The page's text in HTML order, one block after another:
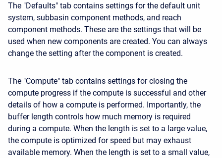
The "Defaults" tab contains settings for the default unit
system, subbasin component methods, and reach
component methods. These are the settings that will be
used when new components are created. You can always
change the setting after the component is created.
The "Compute" tab contains settings for closing the
compute progress if the compute is successful and other
details of how a compute is performed. Importantly, the
buffer length controls how much memory is required
during a compute. When the length is set to a large value,
the compute is optimized for speed but may exhaust
available memory. When the length is set to a small value,